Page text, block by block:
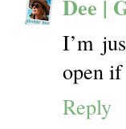
Dee |
I’m
open
Reply